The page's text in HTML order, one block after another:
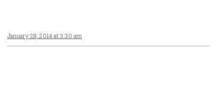
January 28, 2014 at 3:30 am